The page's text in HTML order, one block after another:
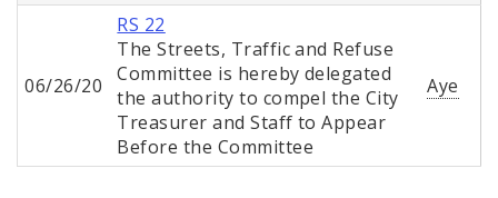
06/26/20
RS 22
The Streets, Traffic and Refuse
Committee is hereby delegated
the authority to compel the City
Treasurer and Staff to Appear
Before the Committee
Aye